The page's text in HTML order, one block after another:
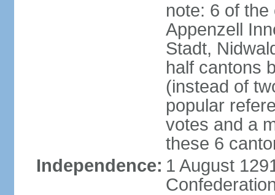
note: 6 of
Appenzell
Stadt,
half cantons
(instead of
popular
votes and a
these 6
Independence: 1 August